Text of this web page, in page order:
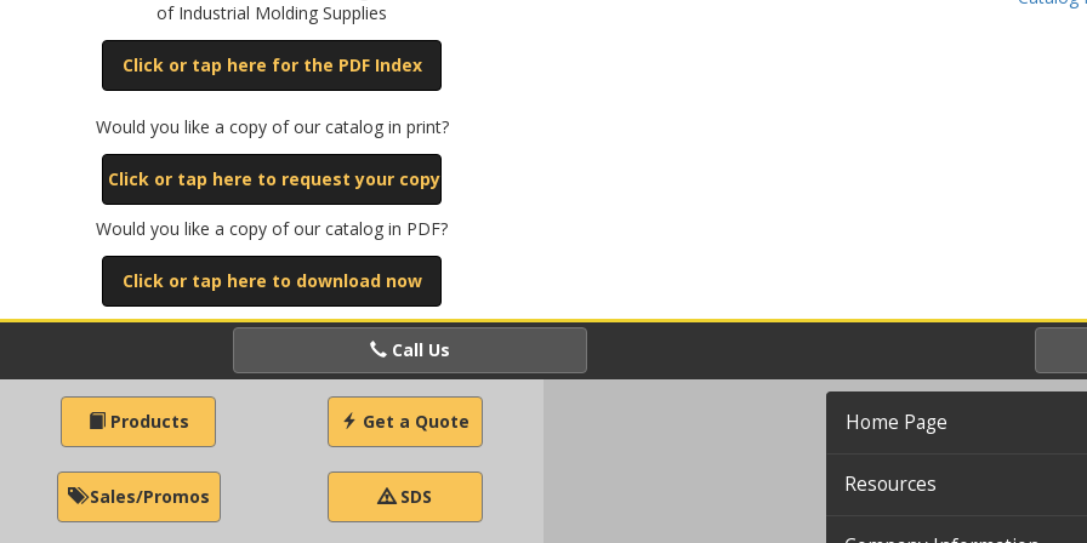
of Industrial Molding Supplies
Click or tap here for the PDF Index
Would you like a copy of our catalog in print?
Click or tap here to request your copy
Would you like a copy of our catalog in PDF?
Click or tap here to download now
Call Us
Products Get a Quote
Sales/Promos SDS
Home Page
Resources